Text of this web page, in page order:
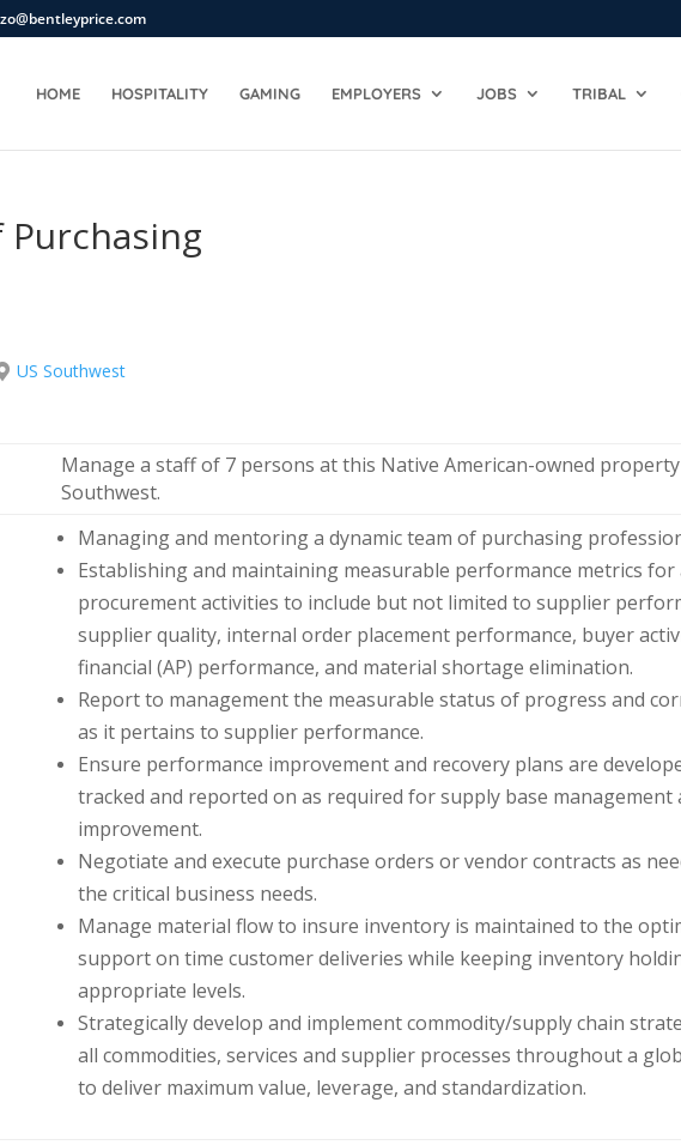
HOME HOSPITALITY GAMING EMPLOYERS JOBS TRIBAL
US Southwest
Manage a staff of 7 persons at this Native American-owned
Southwest.
Managing and mentoring a dynamic team of purchasing
Establishing and maintaining measurable performance metrics for
procurement activities to include but not limited to supplier
supplier quality, internal order placement performance, buyer
financial (AP) performance, and material shortage elimination.
Report to management the measurable status of progress and
as it pertains to supplier performance.
Ensure performance improvement and recovery plans are
tracked and reported on as required for supply base management
improvement.
Negotiate and execute purchase orders or vendor contracts as
the critical business needs.
Manage material flow to insure inventory is maintained to the
support on time customer deliveries while keeping inventory
appropriate levels.
Strategically develop and implement commodity/supply chain
all commodities, services and supplier processes throughout a
to deliver maximum value, leverage, and standardization.